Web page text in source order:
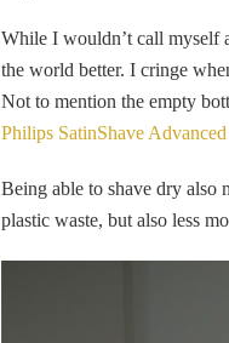
While I wouldn’t call myself
the world better. I cringe
Not to mention the empty
Philips SatinShave Advanced
Being able to shave dry also
plastic waste, but also less